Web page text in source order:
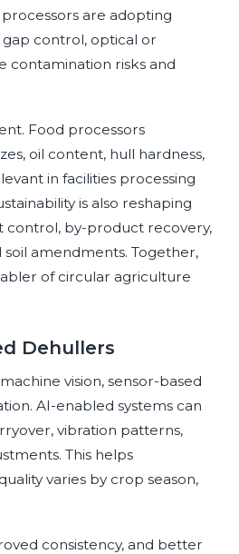
are adopting
control, optical or
contamination risks and
Food processors
oil content, hull hardness,
in facilities processing
is also reshaping
control, by-product recovery,
amendments. Together,
of circular agriculture
Dehullers
vision, sensor-based
AI-enabled systems can
vibration patterns,
This helps
varies by crop season,
consistency, and better